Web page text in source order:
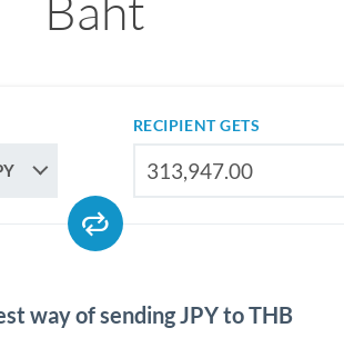
RECIPIENT GETS
way of sending JPY to THB